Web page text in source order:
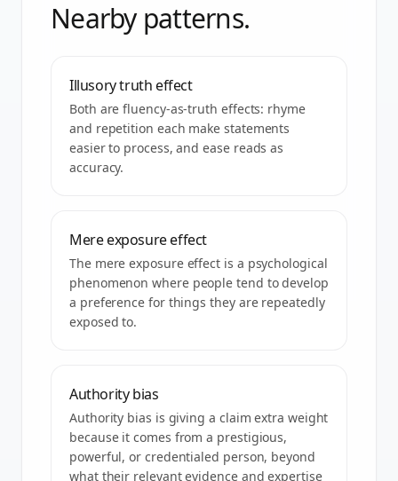
Nearby patterns.
Illusory truth effect
Both are fluency-as-truth effects: rhyme
and repetition each make statements
easier to process, and ease reads as
accuracy.
Mere exposure effect
The mere exposure effect is a psychological
phenomenon where people tend to develop
a preference for things they are repeatedly
exposed to.
Authority bias
Authority bias is giving a claim extra weight
because it comes from a prestigious,
powerful, or credentialed person, beyond
what their relevant evidence and expertise